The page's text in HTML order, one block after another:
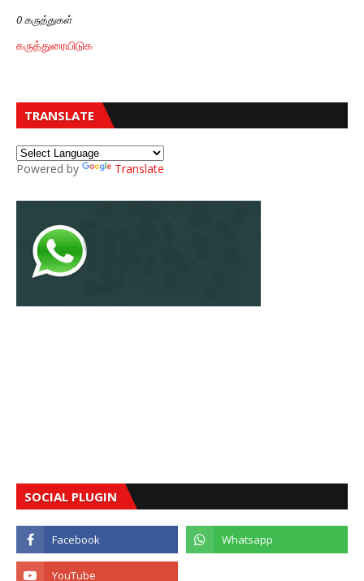
0 கருத்துகள்
கருத்துரையிடுக
TRANSLATE
Powered by Translate
SOCIAL PLUGIN